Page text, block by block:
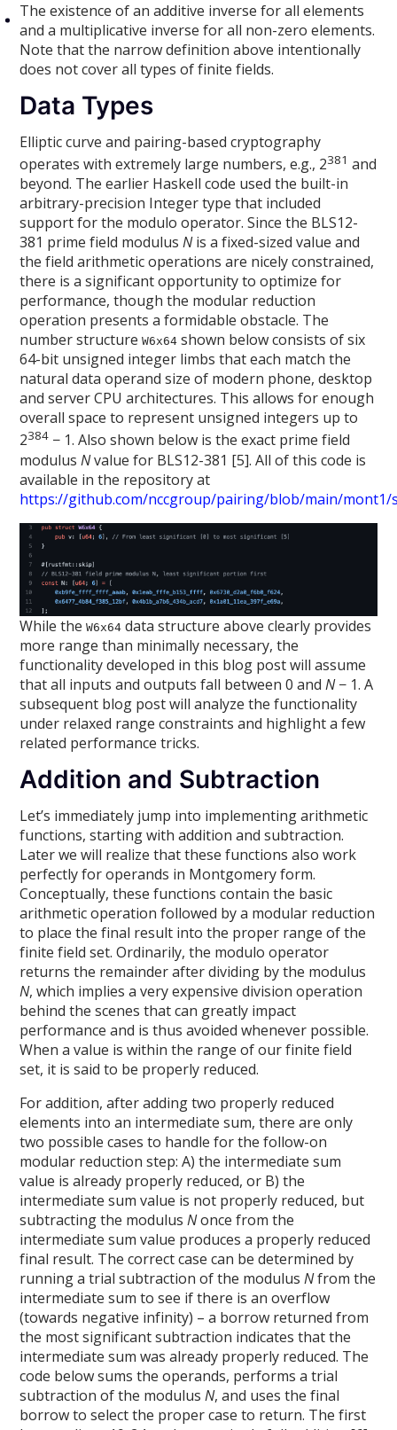
The existence of an additive inverse for all elements
and a multiplicative inverse for all non-zero elements.
Note that the narrow definition above intentionally
does not cover all types of finite fields.
Data Types
Elliptic curve and pairing-based cryptography
operates with extremely large numbers, e.g., 2381 and
beyond. The earlier Haskell code used the built-in
arbitrary-precision Integer type that included
support for the modulo operator. Since the BLS12-
381 prime field modulusNis a fixed-sized value and
the field arithmetic operations are nicely constrained,
there is a significant opportunity to optimize for
performance, though the modular reduction
operation presents a formidable obstacle. The
number structureW6x64 shown below consists of six
64-bit unsigned integer limbs that each match the
natural data operand size of modern phone, desktop
and server CPU architectures. This allows for enough
overall space to represent unsigned integers up to
2384 − 1. Also shown below is the exact prime field
modulusNvalue for BLS12-381 [5]. All of this code is
available in the repository at
https://github.com/nccgroup/pairing/blob/main/mont1/
While theW6x64 data structure above clearly provides
more range than minimally necessary, the
functionality developed in this blog post will assume
that all inputs and outputs fall between 0 andN− 1. A
subsequent blog post will analyze the functionality
under relaxed range constraints and highlight a few
related performance tricks.
Addition and Subtraction
Let’s immediately jump into implementing arithmetic
functions, starting with addition and subtraction.
Later we will realize that these functions also work
perfectly for operands in Montgomery form.
Conceptually, these functions contain the basic
arithmetic operation followed by a modular reduction
to place the final result into the proper range of the
finite field set. Ordinarily, the modulo operator
returns the remainder after dividing by the modulus
N, which implies a very expensive division operation
behind the scenes that can greatly impact
performance and is thus avoided whenever possible.
When a value is within the range of our finite field
set, it is said to be properly reduced.
For addition, after adding two properly reduced
elements into an intermediate sum, there are only
two possible cases to handle for the follow-on
modular reduction step: A) the intermediate sum
value is already properly reduced, or B) the
intermediate sum value is not properly reduced, but
subtracting the modulusNonce from the
intermediate sum value produces a properly reduced
final result. The correct case can be determined by
running a trial subtraction of the modulusNfrom the
intermediate sum to see if there is an overflow
(towards negative infinity) – a borrow returned from
the most significant subtraction indicates that the
intermediate sum was already properly reduced. The
code below sums the operands, performs a trial
subtraction of the modulusN, and uses the final
borrow to select the proper case to return. The first